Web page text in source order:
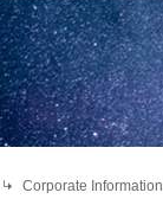
Corporate Information